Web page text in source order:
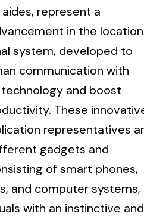
represent a
in the location
system, developed to
communication with
and boost
These
representatives
gadgets and
of smart phones,
and computer systems,
with an instinctive and